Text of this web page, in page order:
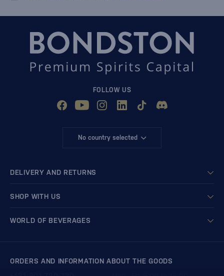
FOLLOW US
No country selected
DELIVERY AND RETURNS
SHOP WITH US
WORLD OF BEVERAGES
ORDERS AND INFORMATION ABOUT THE GOODS